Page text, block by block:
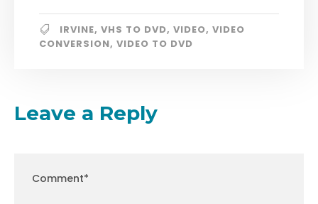
IRVINE, VHS TO DVD, VIDEO, VIDEO
CONVERSION, VIDEO TO DVD
Leave a Reply